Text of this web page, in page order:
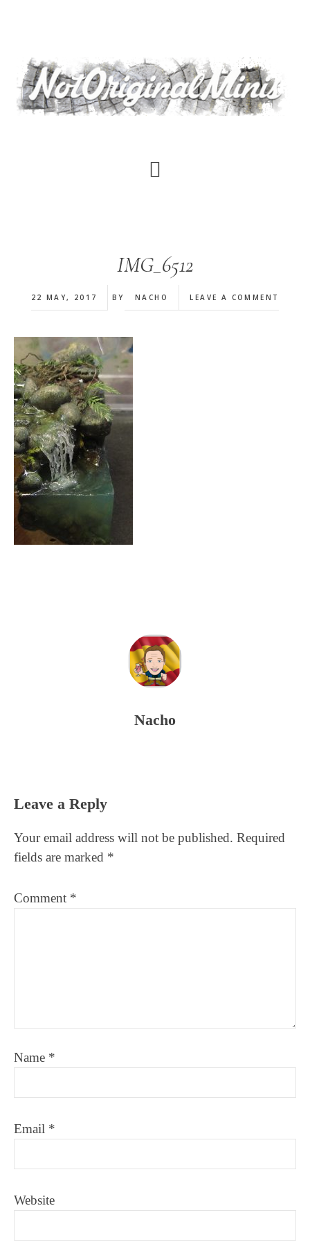
content
IMG_6512
22 MAY, 2017 BY NACHO LEAVE A COMMENT
Nacho
Reader
Leave a Reply
Your email address will not be published. Required
fields are marked *
Comment *
Name *
Email *
Website